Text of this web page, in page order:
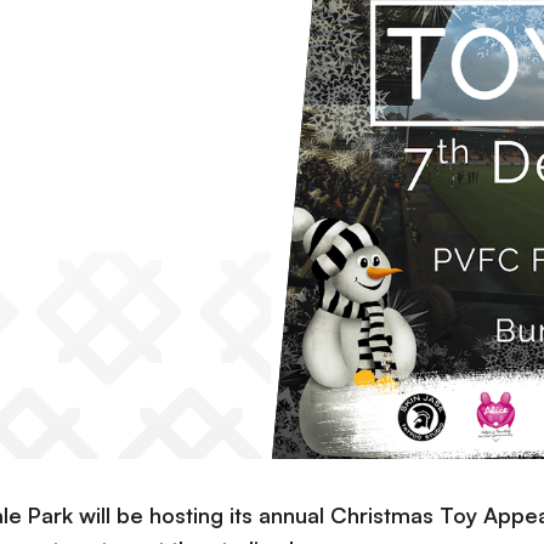
Park will be hosting its annual Christmas Toy